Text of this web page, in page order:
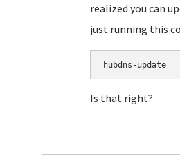
realized you can
just running this
Is that right?